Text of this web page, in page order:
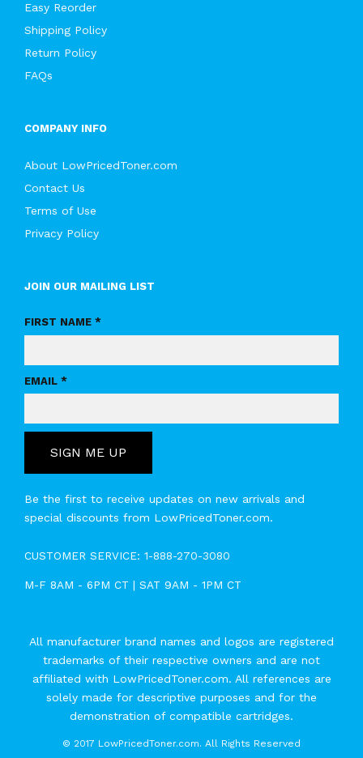
Easy Reorder
Shipping Policy
Return Policy
FAQs
COMPANY INFO
About LowPricedToner.com
Contact Us
Terms of Use
Privacy Policy
JOIN OUR MAILING LIST
FIRST NAME *
EMAIL *
SIGN ME UP
Be the first to receive updates on new arrivals and
special discounts from LowPricedToner.com.
CUSTOMER SERVICE: 1-888-270-3080
M-F 8AM - 6PM CT | SAT 9AM - 1PM CT
All manufacturer brand names and logos are registered
trademarks of their respective owners and are not
affiliated with LowPricedToner.com. All references are
solely made for descriptive purposes and for the
demonstration of compatible cartridges.
© 2017 LowPricedToner.com. All Rights Reserved